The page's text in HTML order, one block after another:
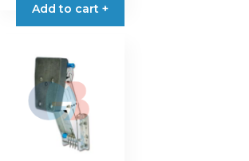
Add to cart +